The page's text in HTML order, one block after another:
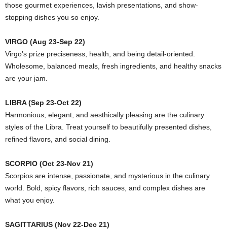
those gourmet experiences, lavish presentations, and show-
stopping dishes you so enjoy.
VIRGO (Aug 23-Sep 22)
Virgo’s prize preciseness, health, and being detail-oriented.
Wholesome, balanced meals, fresh ingredients, and healthy snacks
are your jam.
LIBRA (Sep 23-Oct 22)
Harmonious, elegant, and aesthically pleasing are the culinary
styles of the Libra. Treat yourself to beautifully presented dishes,
refined flavors, and social dining.
SCORPIO (Oct 23-Nov 21)
Scorpios are intense, passionate, and mysterious in the culinary
world. Bold, spicy flavors, rich sauces, and complex dishes are
what you enjoy.
SAGITTARIUS (Nov 22-Dec 21)